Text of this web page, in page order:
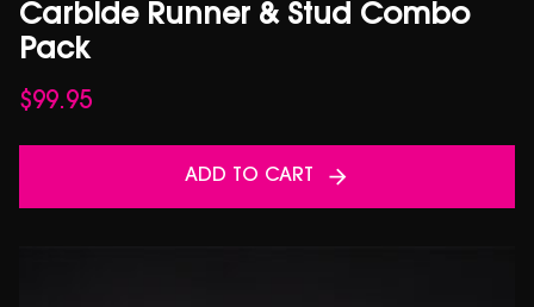
Carbide Runner & Stud Combo
Pack
$99.95
ADD TO CART